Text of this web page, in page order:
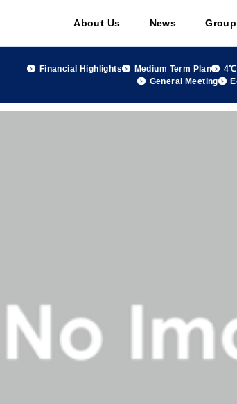
About Us News
Financial Highlights Medium Term Plan 4℃
General Meeting